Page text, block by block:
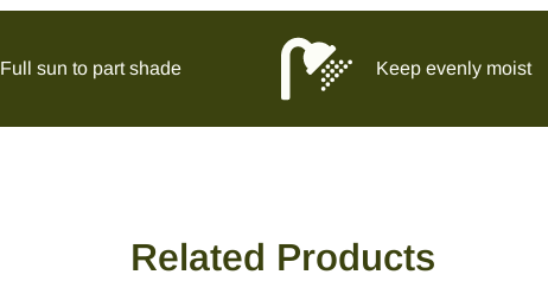
Full sun to part shade Keep evenly moist
Related Products